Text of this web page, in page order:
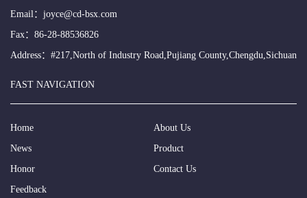
Email： joyce@cd-bsx.com
Fax：86-28-88536826
Address：#217,North of Industry Road,Pujiang County,Chengdu,Sichuan
FAST NAVIGATION
Home
About Us
News
Product
Honor
Contact Us
Feedback